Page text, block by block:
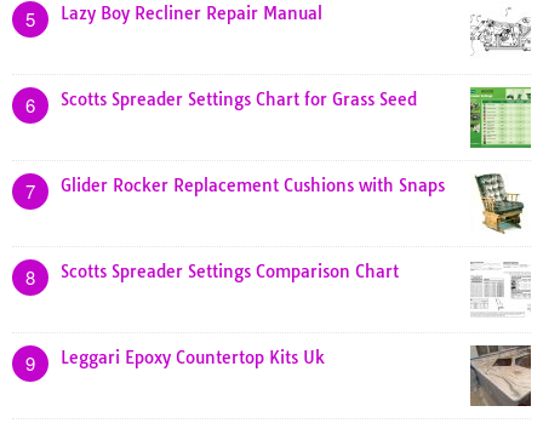
5 Lazy Boy Recliner Repair Manual
6 Scotts Spreader Settings Chart for Grass Seed
7 Glider Rocker Replacement Cushions with Snaps
8 Scotts Spreader Settings Comparison Chart
9 Leggari Epoxy Countertop Kits Uk